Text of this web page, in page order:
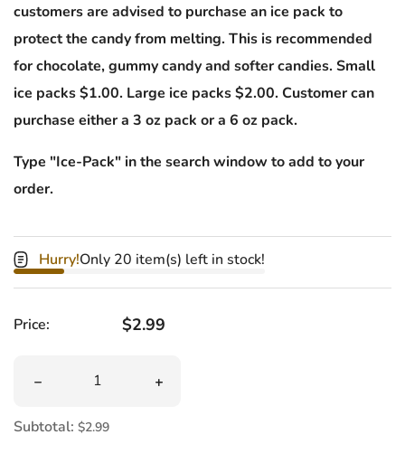
customers are advised to purchase an ice pack to
protect the candy from melting. This is recommended
for chocolate, gummy candy and softer candies. Small
ice packs $1.00. Large ice packs $2.00. Customer can
purchase either a 3 oz pack or a 6 oz pack.
Type "Ice-Pack" in the search window to add to your
order.
Hurry!Only 20 item(s) left in stock!
Price: Regular price
$2.99
Decrease quantity for Laffy Taffy 4 ozIncrease quantity for Laffy Taffy 4 oz
Subtotal: $2.99